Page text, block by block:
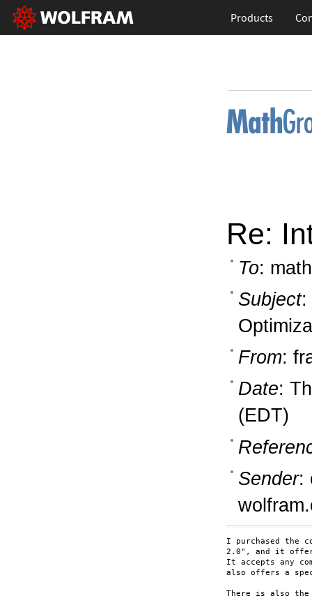
Products
Re:
To:
Subject:
From:
Date:
(EDT)
Sender:
I purchased the
2.0", and it
It accepts any
also offers a
There is also the